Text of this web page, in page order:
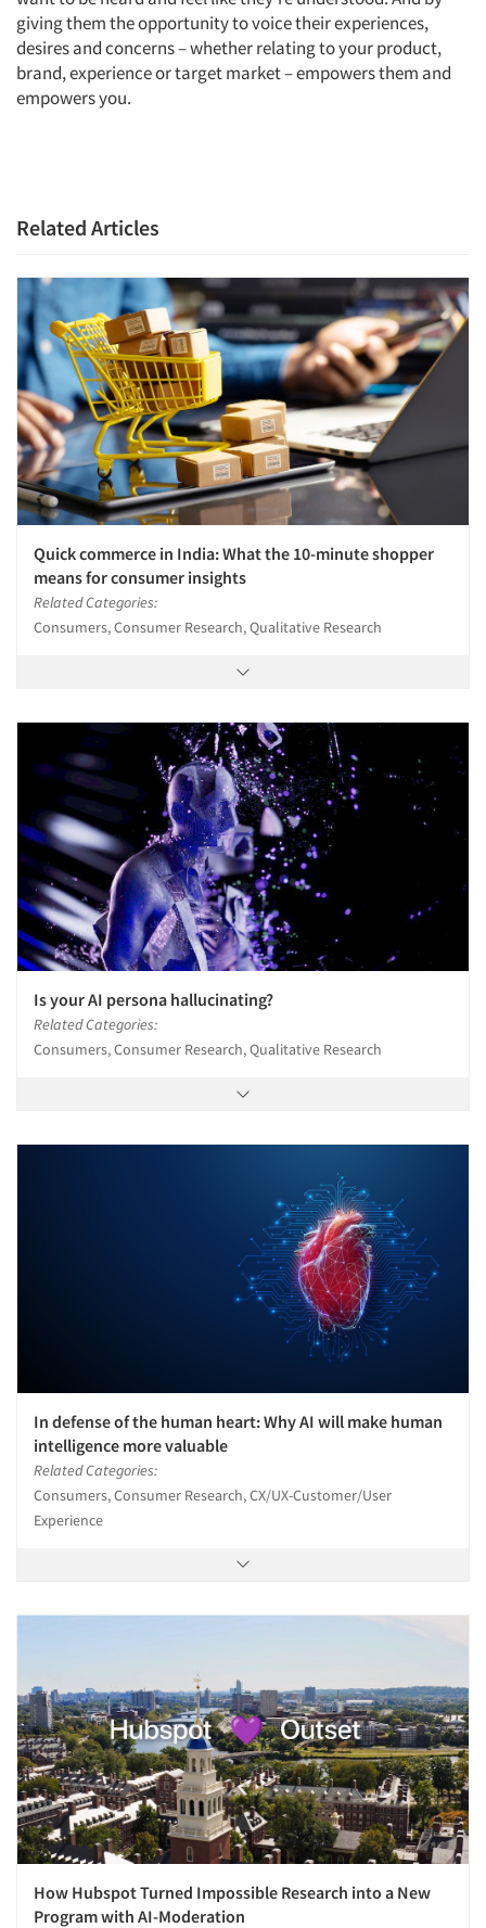
giving them the opportunity to voice their experiences,
desires and concerns – whether relating to your product,
brand, experience or target market – empowers them and
empowers you.
Related Articles
Quick commerce in India: What the 10-minute shopper
means for consumer insights
Related Categories:
Consumers, Consumer Research, Qualitative Research
Is your AI persona hallucinating?
Related Categories:
Consumers, Consumer Research, Qualitative Research
In defense of the human heart: Why AI will make human
intelligence more valuable
Related Categories:
Consumers, Consumer Research, CX/UX-Customer/User
Experience
How Hubspot Turned Impossible Research into a New
Program with AI-Moderation